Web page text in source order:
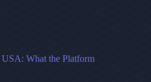
What the Platform